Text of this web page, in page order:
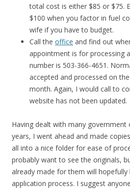
total cost is either $85 or $75.
$100 when you factor in fuel
wife if you have to budget.
Call the office and find out
appointment is for processing
number is 503-366-4651.
accepted and processed on
month. Again, I would call to
website has not been updated.
Having dealt with many government
years, I went ahead and made
all into a nice folder for ease of
probably want to see the originals,
already made for them will
application process. I suggest